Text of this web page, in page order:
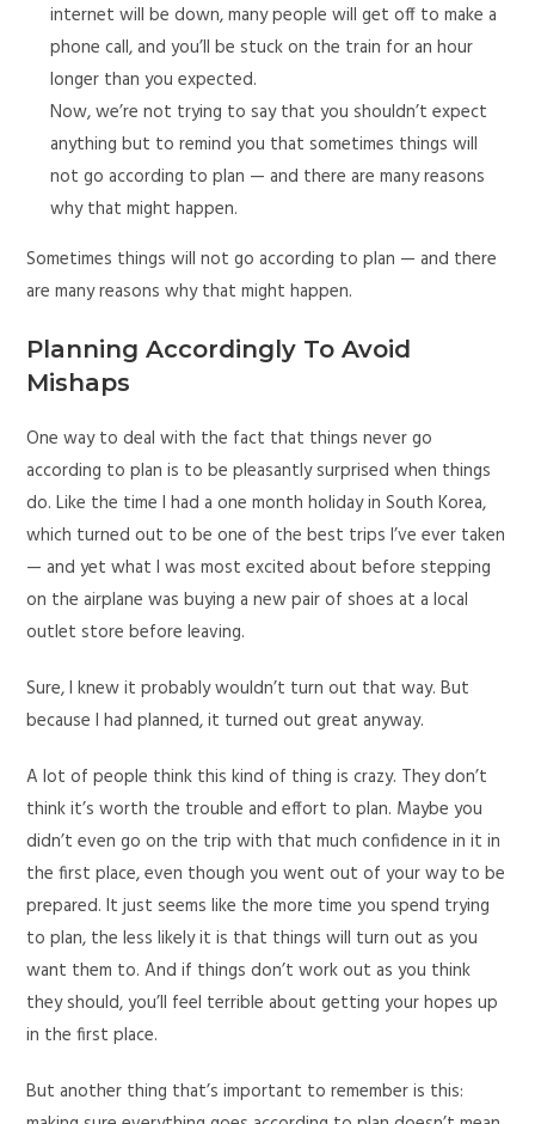
internet will be down, many people will get off to make a
phone call, and you’ll be stuck on the train for an hour
longer than you expected.
Now, we’re not trying to say that you shouldn’t expect
anything but to remind you that sometimes things will
not go according to plan — and there are many reasons
why that might happen.
Sometimes things will not go according to plan — and there
are many reasons why that might happen.
Planning Accordingly To Avoid
Mishaps
One way to deal with the fact that things never go
according to plan is to be pleasantly surprised when things
do. Like the time I had a one month holiday in South Korea,
which turned out to be one of the best trips I’ve ever taken
— and yet what I was most excited about before stepping
on the airplane was buying a new pair of shoes at a local
outlet store before leaving.
Sure, I knew it probably wouldn’t turn out that way. But
because I had planned, it turned out great anyway.
A lot of people think this kind of thing is crazy. They don’t
think it’s worth the trouble and effort to plan. Maybe you
didn’t even go on the trip with that much confidence in it in
the first place, even though you went out of your way to be
prepared. It just seems like the more time you spend trying
to plan, the less likely it is that things will turn out as you
want them to. And if things don’t work out as you think
they should, you’ll feel terrible about getting your hopes up
in the first place.
But another thing that’s important to remember is this: